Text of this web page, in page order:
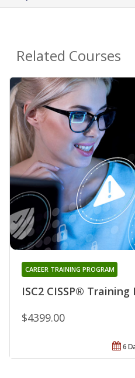
Related Courses
ISC2 CISSP®
CAREER TRAINING PROGRAM
$4399.00
6